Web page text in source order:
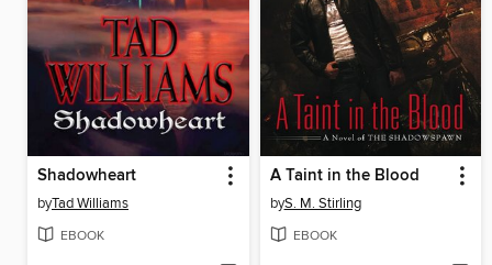
Shadowheart
byTad Williams
EBOOK
A Taint in the Blood
byS. M. Stirling
EBOOK